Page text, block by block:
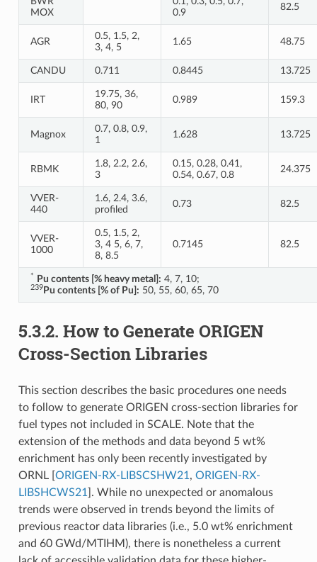
MOX
0.9
82.5
AGR
0.5, 1.5, 2,
3, 4, 5
1.65 48.75
CANDU 0.711 0.8445 13.725
IRT
19.75, 36,
80, 90
0.989 159.3
Magnox
0.7, 0.8, 0.9,
1
1.628 13.725
RBMK
1.8, 2.2, 2.6,
3
0.15, 0.28, 0.41,
0.54, 0.67, 0.8
24.375
VVER-
440
1.6, 2.4, 3.6,
profiled
0.73 82.5
VVER-
1000
0.5, 1.5, 2,
3, 4 5, 6, 7,
8, 8.5
0.7145 82.5
* Pu contents [% heavy metal]: 4, 7, 10;
239Pu contents [% of Pu]: 50, 55, 60, 65, 70
5.3.2. How to Generate ORIGEN
Cross-Section Libraries
This section describes the basic procedures one needs
to follow to generate ORIGEN cross-section libraries for
fuel types not included in SCALE. Note that the
extension of the methods and data beyond 5 wt%
enrichment has only been recently investigated by
ORNL ORIGEN-RX-LIBSCSHW21 , ORIGEN-RX-
LIBSHCWS21
. While no unexpected or anomalous
trends were observed in trends beyond the limits of
previous reactor data libraries (i.e., 5.0 wt% enrichment
and 60 GWd/MTIHM), there is nonetheless a current